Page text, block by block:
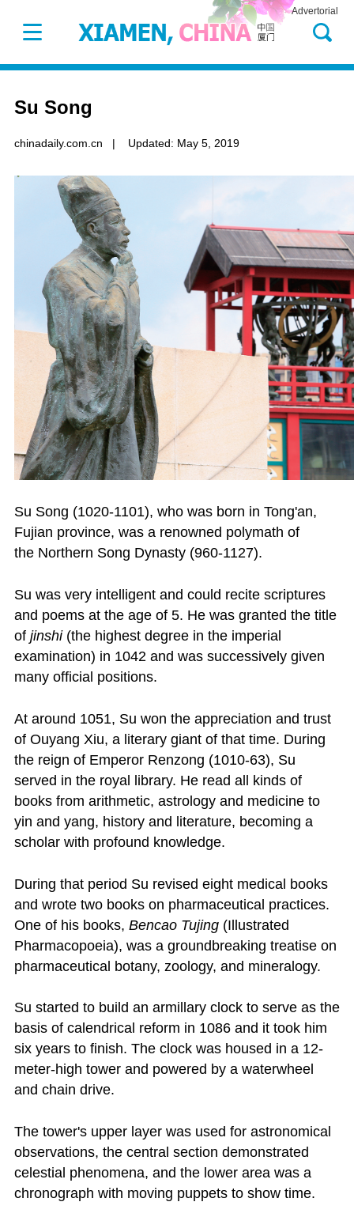
Advertorial
Su Song
chinadaily.com.cn | Updated: May 5, 2019
Su Song (1020-1101), who was born in Tong'an,
Fujian province, was a renowned polymath of
the Northern Song Dynasty (960-1127).
Su was very intelligent and could recite scriptures
and poems at the age of 5. He was granted the title
of jinshi(the highest degree in the imperial
examination) in 1042 and was successively given
many official positions.
At around 1051, Su won the appreciation and trust
of Ouyang Xiu, a literary giant of that time. During
the reign of Emperor Renzong (1010-63), Su
served in the royal library. He read all kinds of
books from arithmetic, astrology and medicine to
yin and yang, history and literature, becoming a
scholar with profound knowledge.
During that period Su revised eight medical books
and wrote two books on pharmaceutical practices.
One of his books, Bencao Tujing(Illustrated
Pharmacopoeia), was a groundbreaking treatise on
pharmaceutical botany, zoology, and mineralogy.
Su started to build an armillary clock to serve as the
basis of calendrical reform in 1086 and it took him
six years to finish. The clock was housed in a 12-
meter-high tower and powered by a waterwheel
and chain drive.
The tower's upper layer was used for astronomical
observations, the central section demonstrated
celestial phenomena, and the lower area was a
chronograph with moving puppets to show time.